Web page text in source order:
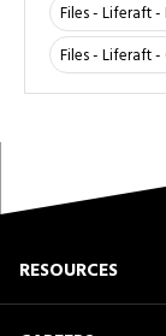
Files - Liferaft
Files - Liferaft
RESOURCES